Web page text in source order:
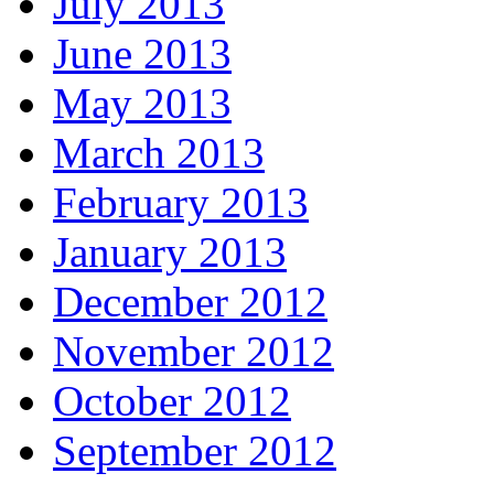
June 2013
May 2013
March 2013
February 2013
January 2013
December 2012
November 2012
October 2012
September 2012